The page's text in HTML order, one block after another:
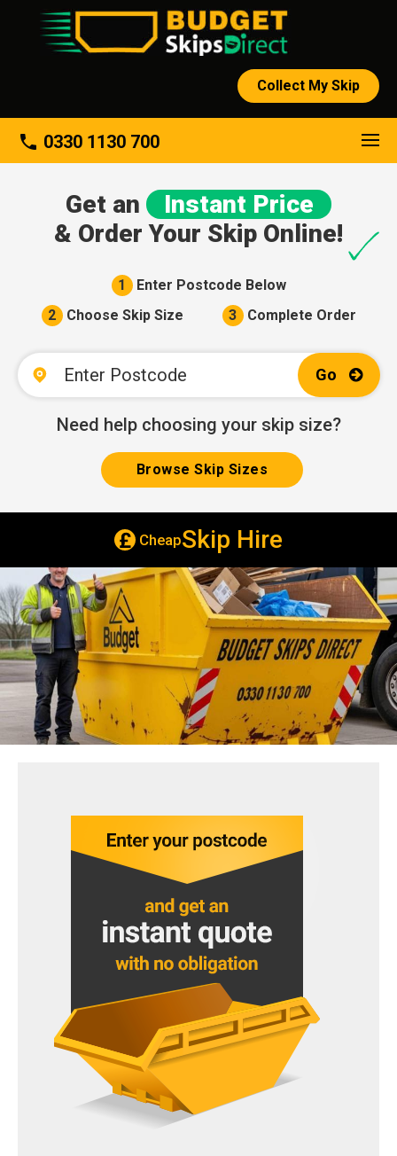
Collect My Skip
phone 0330 1130 700
About
Get an
Instant Price
& Order Your Skip Online!
1 Enter Postcode Below
2 Choose Skip Size 3 Complete Order
Go
Need help choosing your skip size?
Browse Skip Sizes
CheapSkip Hire